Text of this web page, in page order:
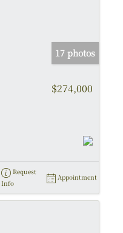
17 photos
$274,000
Request
Info
Appointment